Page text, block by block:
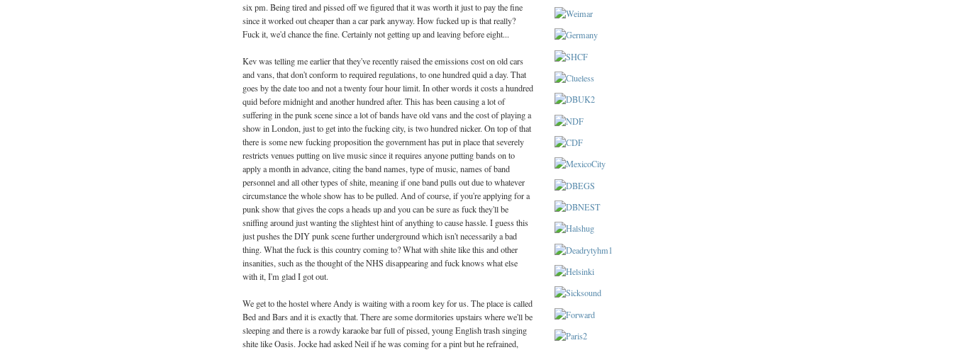
six pm. Being tired and pissed off we figured that it was worth it just to pay the fine
since it worked out cheaper than a car park anyway. How fucked up is that really?
Fuck it, we'd chance the fine. Certainly not getting up and leaving before eight...
Kev was telling me earlier that they've recently raised the emissions cost on old cars
and vans, that don't conform to required regulations, to one hundred quid a day. That
goes by the date too and not a twenty four hour limit. In other words it costs a hundred
quid before midnight and another hundred after. This has been causing a lot of
suffering in the punk scene since a lot of bands have old vans and the cost of playing a
show in London, just to get into the fucking city, is two hundred nicker. On top of that
there is some new fucking proposition the government has put in place that severely
restricts venues putting on live music since it requires anyone putting bands on to
apply a month in advance, citing the band names, type of music, names of band
personnel and all other types of shite, meaning if one band pulls out due to whatever
circumstance the whole show has to be pulled. And of course, if you're applying for a
punk show that gives the cops a heads up and you can be sure as fuck they'll be
sniffing around just wanting the slightest hint of anything to cause hassle. I guess this
just pushes the DIY punk scene further underground which isn't necessarily a bad
thing. What the fuck is this country coming to? What with shite like this and other
insanities, such as the thought of the NHS disappearing and fuck knows what else
with it, I'm glad I got out.
We get to the hostel where Andy is waiting with a room key for us. The place is called
Bed and Bars and it is exactly that. There are some dormitories upstairs where we'll be
sleeping and there is a rowdy karaoke bar full of pissed, young English trash singing
shite like Oasis. Jocke had asked Neil if he was coming for a pint but he refrained,